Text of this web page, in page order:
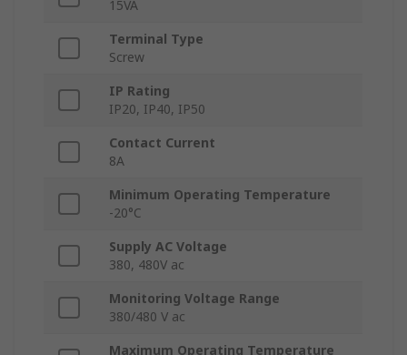
15VA
Terminal Type
Screw
IP Rating
IP20, IP40, IP50
Contact Current
8A
Minimum Operating Temperature
-20°C
Supply AC Voltage
380, 480V ac
Monitoring Voltage Range
380/480 V ac
Maximum Operating Temperature